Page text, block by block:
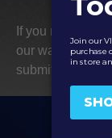
If you notice
our warranty
submit a claim